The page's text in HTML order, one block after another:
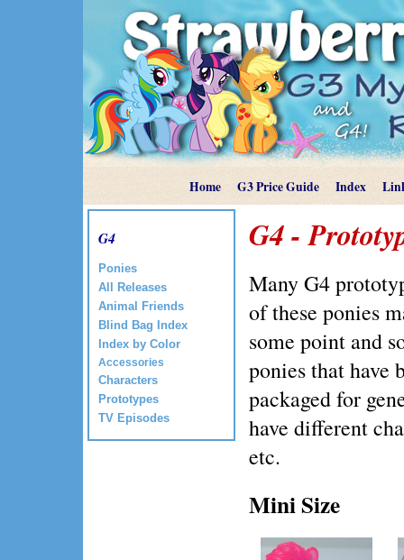
Home G3 Price Guide Index
G4
Ponies
All Releases
Animal Friends
Blind Bag Index
Index by Color
Accessories
Characters
Prototypes
TV Episodes
G4 -
Many G4
of these ponies
some point and
ponies that have
packaged for
have different
etc.
Mini Size